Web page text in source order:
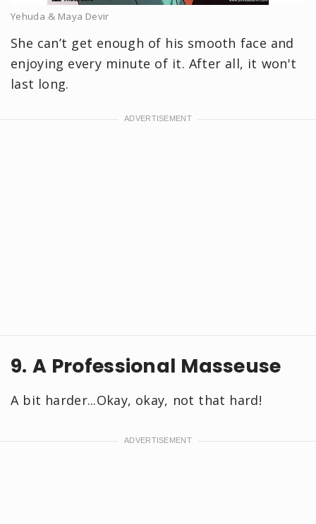
Yehuda & Maya Devir
She can’t get enough of his smooth face and
enjoying every minute of it. After all, it won't
last long.
9. A Professional Masseuse
A bit harder...Okay, okay, not that hard!